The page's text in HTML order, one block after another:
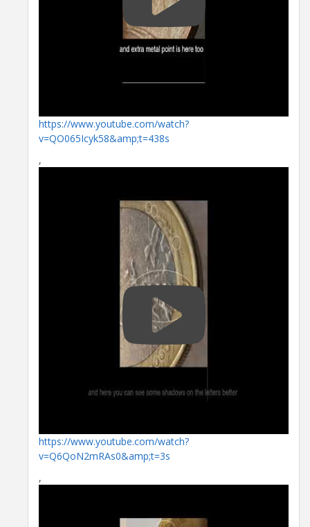
https://www.youtube.com/watch?
v=QO065Icyk58&amp;t=438s
,
https://www.youtube.com/watch?
v=Q6QoN2mRAs0&amp;t=3s
,